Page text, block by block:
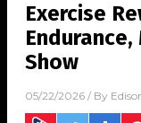
Exercise
Show
05/22/2026 / By